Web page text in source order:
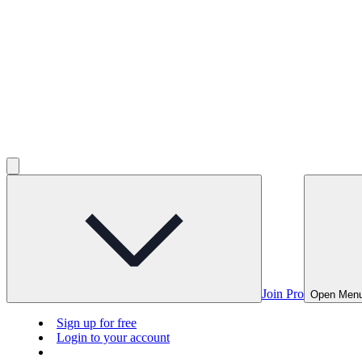
Join Pro Open
Sign up for free
Login to your account